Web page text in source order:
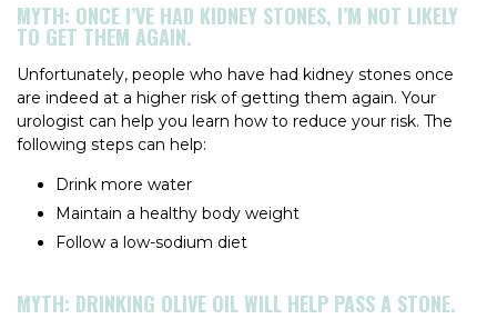
MYTH: ONCE I’VE HAD KIDNEY STONES, I’M NOT LIKELY
TO GET THEM AGAIN.
Unfortunately, people who have had kidney stones once
are indeed at a higher risk of getting them again. Your
urologist can help you learn how to reduce your risk. The
following steps can help:
Drink more water
Maintain a healthy body weight
Follow a low-sodium diet
MYTH: DRINKING OLIVE OIL WILL HELP PASS A STONE.